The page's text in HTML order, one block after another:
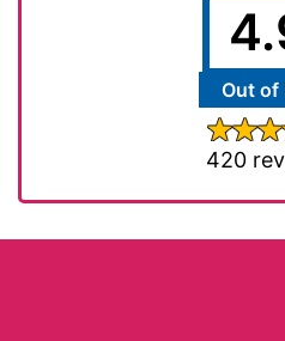
Out of
420